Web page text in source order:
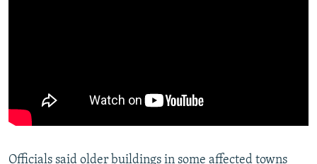
Officials said older buildings in some affected towns